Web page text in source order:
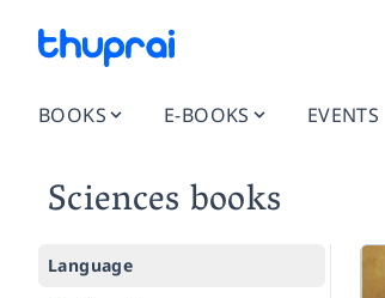
BOOKS E-BOOKS EVENTS
Sciences books
Language